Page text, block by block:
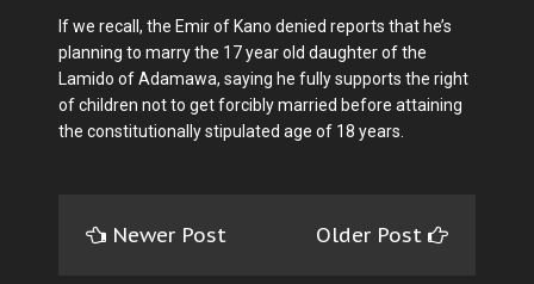
If we recall, the Emir of Kano denied reports that he’s
planning to marry the 17 year old daughter of the
Lamido of Adamawa, saying he fully supports the right
of children not to get forcibly married before attaining
the constitutionally stipulated age of 18 years.
Newer Post Older Post